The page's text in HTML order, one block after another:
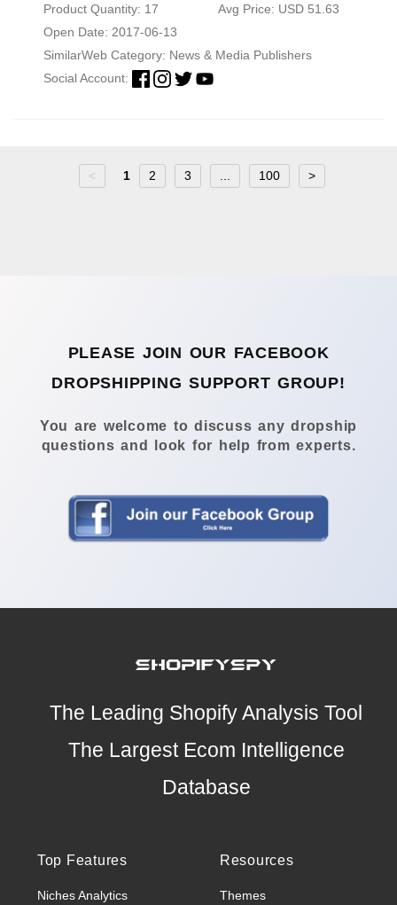
Product Quantity: 17
Avg Price: USD 51.63
Open Date: 2017-06-13
SimilarWeb Category: News & Media Publishers
Social Account:
< 1 2 3 100 >
PLEASE JOIN OUR FACEBOOK
DROPSHIPPING SUPPORT GROUP!
You are welcome to discuss any dropship
questions and look for help from experts.
The Leading Shopify Analysis Tool
The Largest Ecom Intelligence
Database
Top Features
Niches Analytics
Resources
Themes